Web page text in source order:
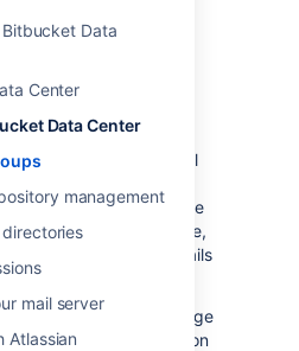
Data
Center
Data Center
management
mail server
Atlassian
8.16
groups
comes with an internal
When you create the
the setup procedure,
username and other details
directory.
Sys Admins can manage
Bitbucket
as described on